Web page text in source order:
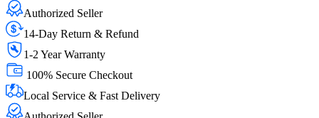
Authorized Seller
14-Day Return & Refund
1-2 Year Warranty
100% Secure Checkout
Local Service & Fast Delivery